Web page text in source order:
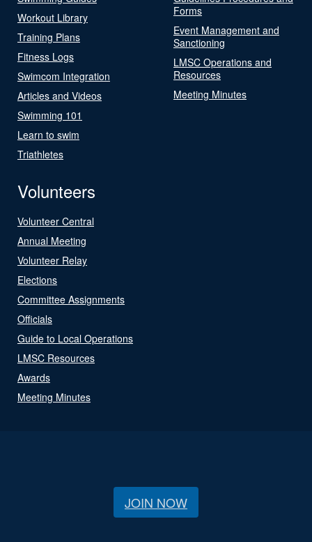
Workout Library
Training Plans
Fitness Logs
Swimcom Integration
Articles and Videos
Swimming 101
Learn to swim
Triathletes
Forms
Event Management and
Sanctioning
LMSC Operations and
Resources
Meeting Minutes
Volunteers
Volunteer Central
Annual Meeting
Volunteer Relay
Elections
Committee Assignments
Officials
Guide to Local Operations
LMSC Resources
Awards
Meeting Minutes
JOIN NOW